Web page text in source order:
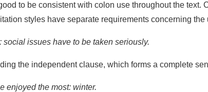
to be consistent with colon use throughout the
styles have separate requirements concerning
issues have to be taken seriously.
the independent clause, which forms a complete
enjoyed the most: winter.